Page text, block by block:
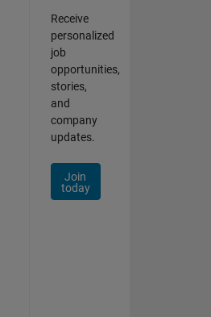
Receive
personalized
job
opportunities,
stories,
and
company
updates.
Join
today